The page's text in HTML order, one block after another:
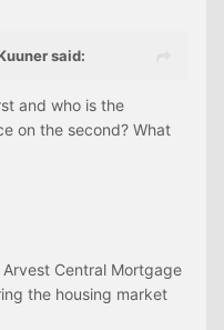
said:
and who is the
on the second? What
Central Mortgage
the housing market